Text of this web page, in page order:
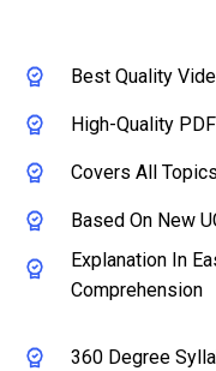
Best Quality
High-Quality
Covers All
Based On New
Explanation In
Comprehension
360 Degree